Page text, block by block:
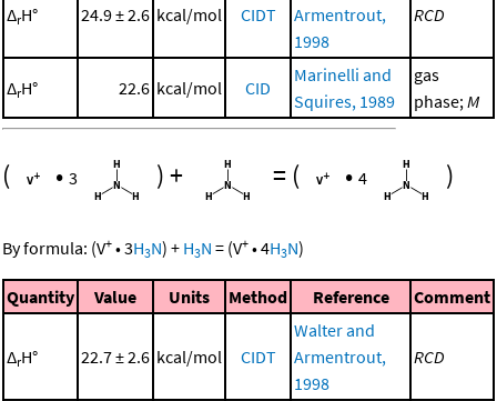
ΔrH° 24.9 ± 2.6 kcal/mol CIDT
Armentrout,
1998
RCD
ΔrH° 22.6 kcal/mol CID
Marinelli and
Squires, 1989
gas
phase; M
( • 3 )+ = ( • 4 )
By formula: (V+ •3H3N) + H3N = (V+ •4H3N)
Quantity Value Units Method Reference Comment
ΔrH° 22.7 ± 2.6 kcal/mol CIDT
Walter and
Armentrout,
1998
RCD